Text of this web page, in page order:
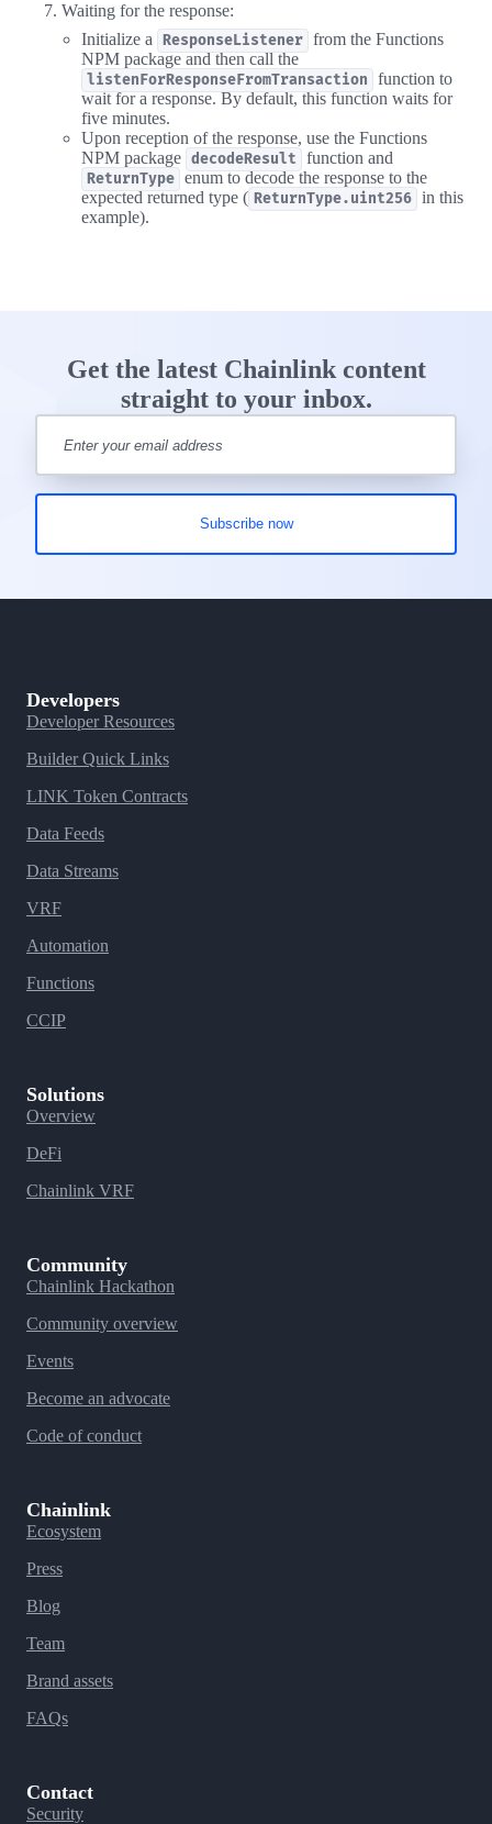
Waiting for the response:
Initialize a
ResponseListener from the Functions
NPM package and then call the
listenForResponseFromTransaction
function to
wait for a response. By default, this function waits for
five minutes.
Upon reception of the response, use the Functions
NPM package decodeResult function and
ReturnType enum to decode the response to the
expected returned type ( ReturnType.uint256 in this
example).
Get the latest Chainlink content
straight to your inbox.
Developers
Developer Resources
Builder Quick Links
LINK Token Contracts
Data Feeds
Data Streams
VRF
Automation
Functions
CCIP
Solutions
Overview
DeFi
Chainlink VRF
Community
Chainlink Hackathon
Community overview
Events
Become an advocate
Code of conduct
Chainlink
Ecosystem
Press
Blog
Team
Brand assets
FAQs
Contact
Security